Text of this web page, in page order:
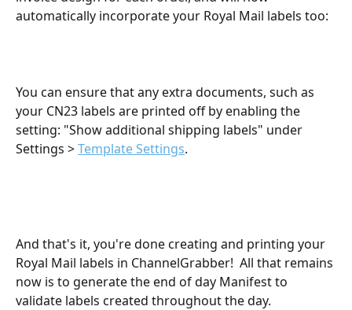
automatically incorporate your Royal Mail labels too:
You can ensure that any extra documents, such as
your CN23 labels are printed off by enabling the
setting: "Show additional shipping labels" under
Settings > Template Settings.
And that's it, you're done creating and printing your
Royal Mail labels in ChannelGrabber!  All that remains
now is to generate the end of day Manifest to
validate labels created throughout the day.